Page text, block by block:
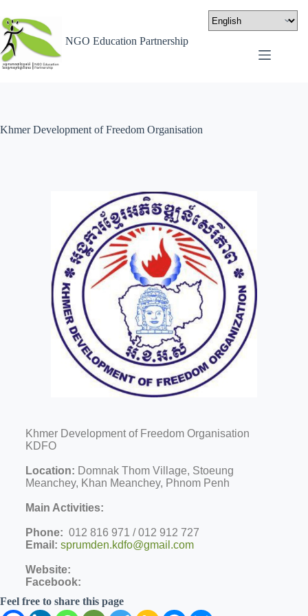
NGO Education Partnership
Khmer Development of Freedom Organisation
Khmer Development of Freedom Organisation
KDFO
Location: Domnak Thom Village, Stoeung
Meanchey, Khan Meanchey, Phnom Penh
Main Activities:
Phone: 012 816 971 / 012 912 727
Email: sprumden.kdfo@gmail.com
Website:
Facebook:
Feel free to share this page